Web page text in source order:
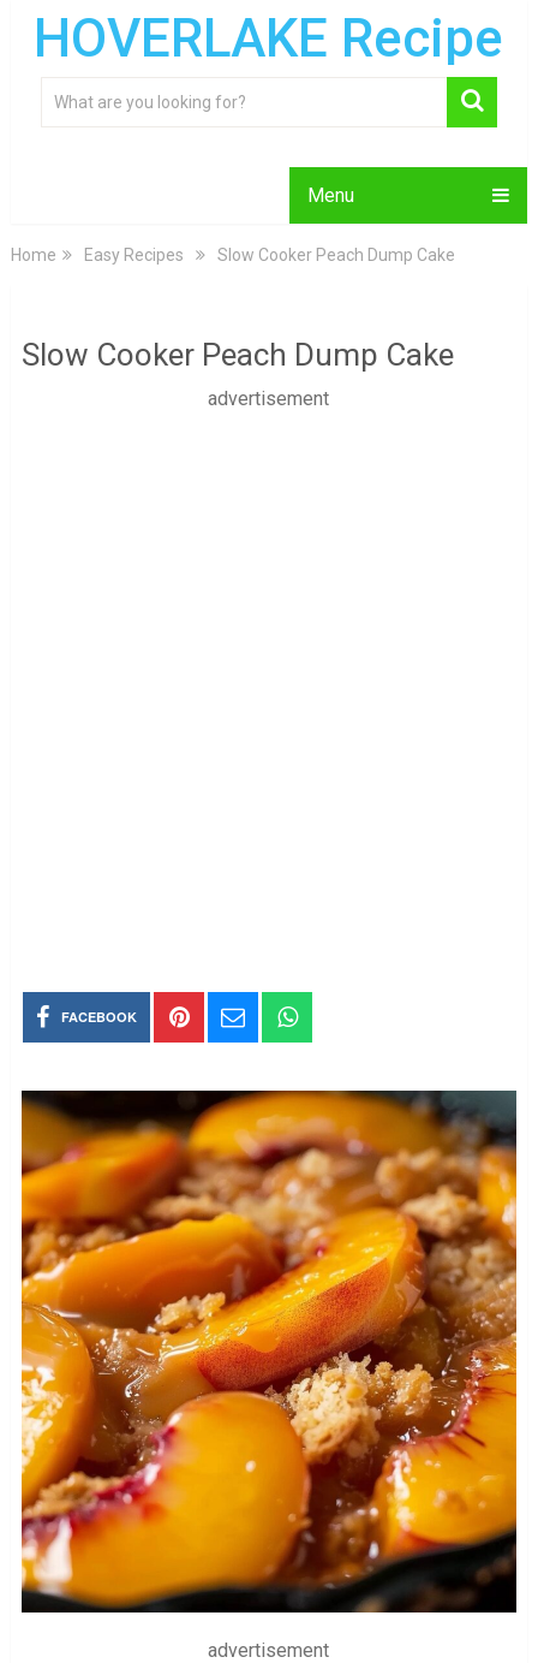
HOVERLAKE Recipe
Menu
Home Easy Recipes Slow Cooker Peach Dump Cake
Slow Cooker Peach Dump Cake
advertisement
FACEBOOK
advertisement